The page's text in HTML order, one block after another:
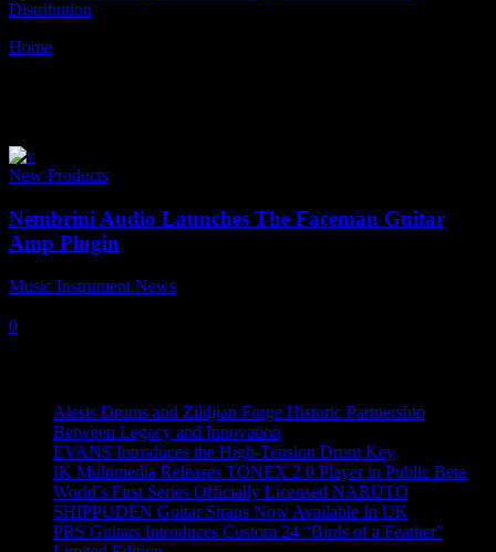
Home
New Products
Nembrini Audio Launches The Faceman Guitar
Amp Plugin
Music Instrument News
0
Alesis Drums and Zildjian Forge Historic Partnership
Between Legacy and Innovation
EVANS Introduces the High-Tension Drum Key
IK Multimedia Releases TONEX 2.0 Player in Public Beta
World’s First Series Officially Licensed NARUTO
SHIPPUDEN Guitar Straps Now Available In UK
PRS Guitars Introduces Custom 24 “Birds of a Feather”